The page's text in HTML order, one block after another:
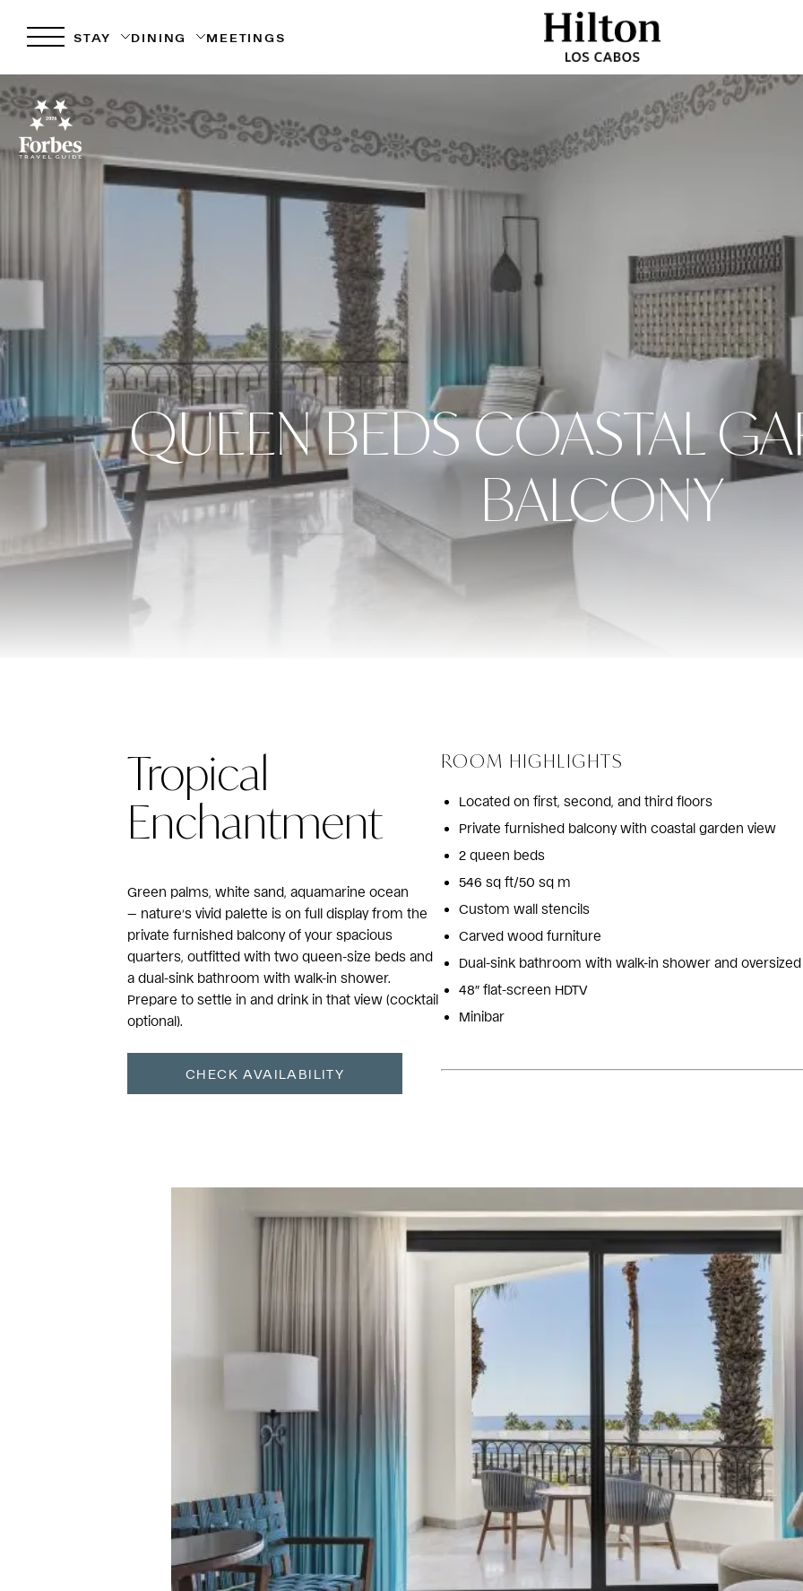
STAY DINING MEETINGS
QUEEN BEDS COASTAL
BALCONY
Tropical
Enchantment
Green palms, white sand, aquamarine ocean
— nature’s vivid palette is on full display from the
private furnished balcony of your spacious
quarters, outfitted with two queen-size beds and
a dual-sink bathroom with walk-in shower.
Prepare to settle in and drink in that view (cocktail
optional).
CHECK AVAILABILITY
ROOM HIGHLIGHTS
Located on first, second, and third floors
Private furnished balcony with coastal garden view
2 queen beds
546 sq ft/50 sq m
Custom wall stencils
Carved wood furniture
Dual-sink bathroom with walk-in shower and
48″ flat-screen HDTV
Minibar